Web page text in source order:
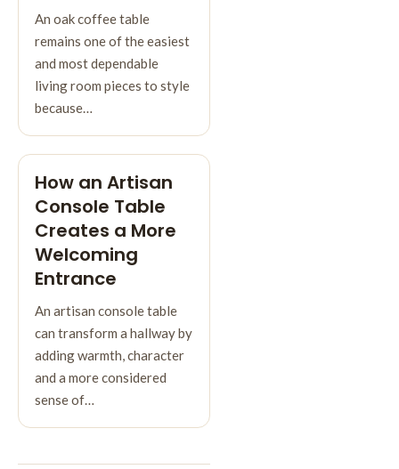
An oak coffee table
remains one of the easiest
and most dependable
living room pieces to style
because…
How an Artisan
Console Table
Creates a More
Welcoming
Entrance
An artisan console table
can transform a hallway by
adding warmth, character
and a more considered
sense of…